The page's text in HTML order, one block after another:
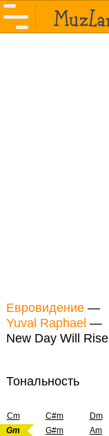
Евровидение —
Yuval Raphael —
New Day Will Rise
Тональность
Cm C#m Dm
Gm
G#m Am